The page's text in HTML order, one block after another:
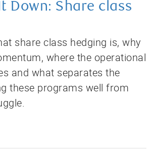
Down: Share class
share class hedging is, why
where the operational
and what separates the
these programs well from